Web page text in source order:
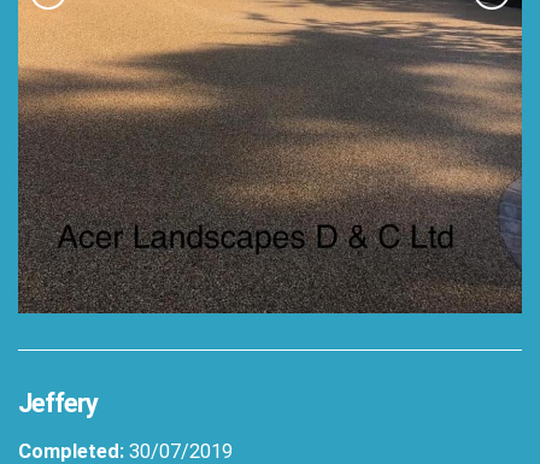
Jeffery
Completed: 30/07/2019